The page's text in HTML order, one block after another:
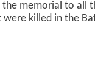
the memorial to all
were killed in the